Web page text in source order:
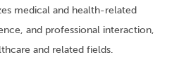
medical and health-related
and professional interaction,
and related fields.